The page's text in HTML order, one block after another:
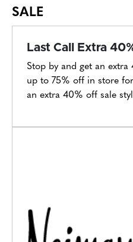
SALE
Last Call Extra
Stop by and get an
up to 75% off in store
an extra 40% off sale